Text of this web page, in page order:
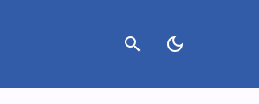
search dark_mode